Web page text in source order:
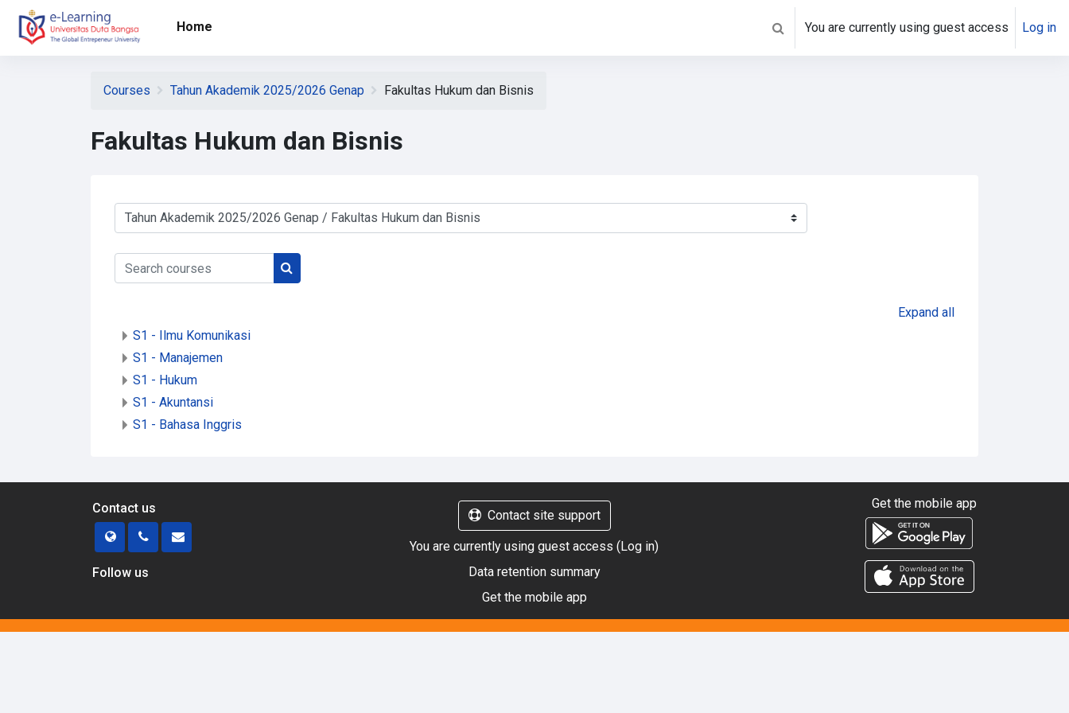
Skip to main content
Home
Toggle search input
You are currently using guest access Log in
Courses Tahun Akademik 2025/2026 Genap Fakultas Hukum dan Bisnis
Fakultas Hukum dan Bisnis
Course categories
Search courses
Search courses
Expand all
S1 - Ilmu Komunikasi
S1 - Manajemen
S1 - Hukum
S1 - Akuntansi
S1 - Bahasa Inggris
Contact us
Follow us
Contact site support
You are currently using guest access (Log in)
Data retention summary
Get the mobile app
Get the mobile app